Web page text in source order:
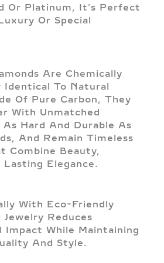
Or Platinum, It’s Perfect
Or Special
Are Chemically
Identical To Natural
Of Pure Carbon, They
With Unmatched
Hard And Durable As
And Remain Timeless
Combine Beauty,
Elegance.
With Eco-Friendly
Reduces
Impact While Maintaining
And Style.